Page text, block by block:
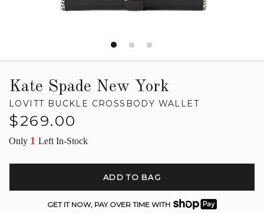
Kate Spade New York
LOVITT BUCKLE CROSSBODY WALLET
Regular
$269.00
Only 1 Left In-Stock
ADD TO BAG
GET IT NOW, PAY OVER TIME WITH